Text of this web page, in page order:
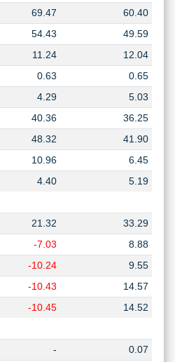
69.47
60.40
54.43
49.59
11.24
12.04
0.63
0.65
4.29
5.03
40.36
36.25
48.32
41.90
10.96
6.45
4.40
5.19
21.32
33.29
-7.03
8.88
-10.24
9.55
-10.43
14.57
-10.45
14.52
-
0.07